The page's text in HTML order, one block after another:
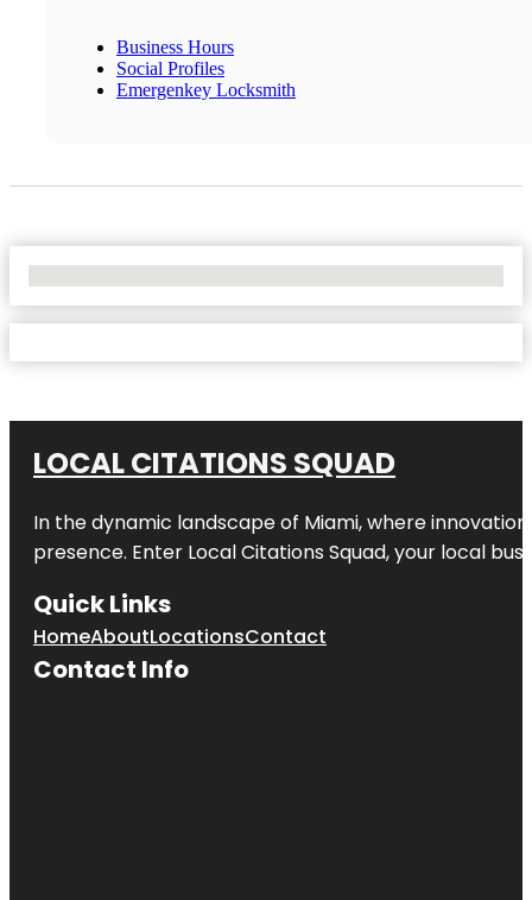
Business Hours
Social Profiles
Emergenkey Locksmith
LOCAL CITATIONS SQUAD
In the dynamic landscape of Miami, where
presence. Enter Local Citations Squad, your local
Quick Links
HomeAboutLocationsContact
Contact Info